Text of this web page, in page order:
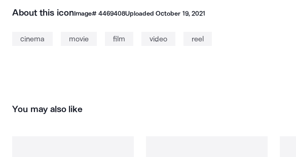
About this iconImage# 4469408UploadedOctober 19, 2021
cinema movie film video reel
You may also like